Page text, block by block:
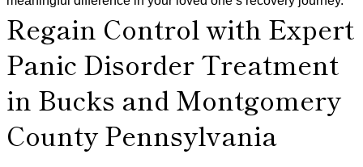
Regain Control with Expert
Panic Disorder Treatment
in Bucks and Montgomery
County Pennsylvania